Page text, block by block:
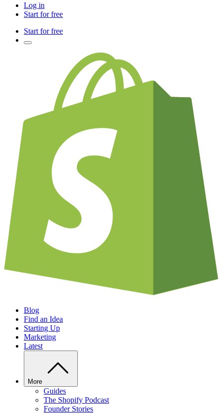
Log in
Start for free
Start for free
Blog
Find an Idea
Starting Up
Marketing
Latest
More
Guides
The Shopify Podcast
Founder Stories